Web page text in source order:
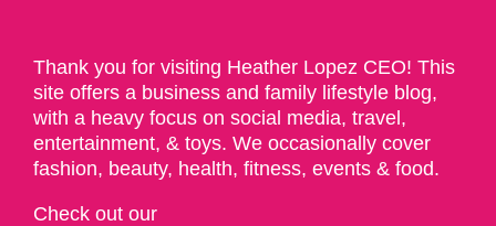
Thank you for visiting Heather Lopez CEO! This
site offers a business and family lifestyle blog,
with a heavy focus on social media, travel,
entertainment, & toys. We occasionally cover
fashion, beauty, health, fitness, events & food.
Check out our